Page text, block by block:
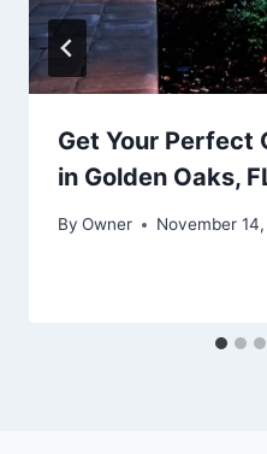
Get Your Perfect
in Golden Oaks,
By Owner November